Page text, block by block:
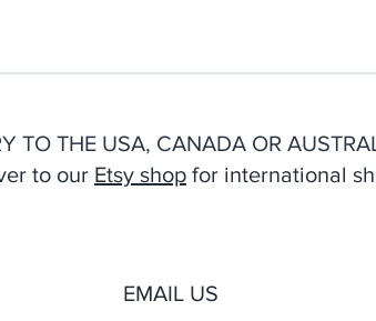
TO THE USA, CANADA OR
to our Etsy shop for international
EMAIL US